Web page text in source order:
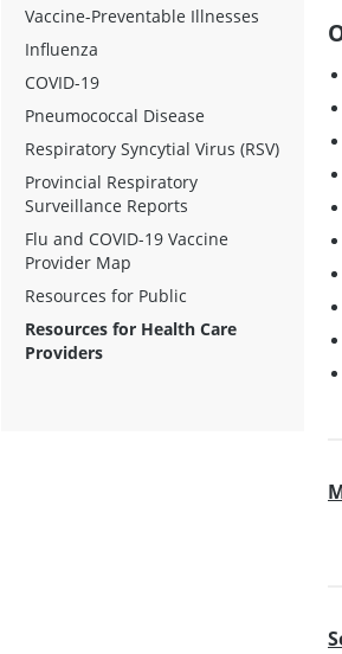
Vaccine-Preventable Illnesses
Influenza
COVID-19
Pneumococcal Disease
Respiratory Syncytial Virus (RSV)
Provincial Respiratory
Surveillance Reports
Flu and COVID-19 Vaccine
Provider Map
Resources for Public
Resources for Health Care
Providers